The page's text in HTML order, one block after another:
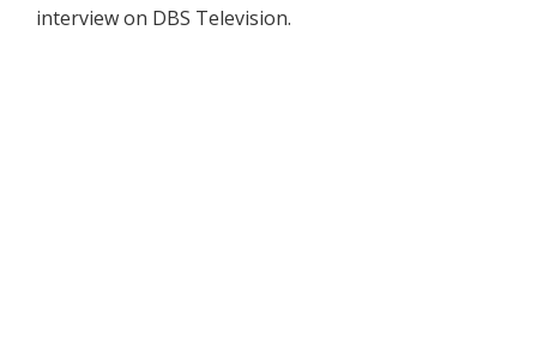
interview on DBS Television.